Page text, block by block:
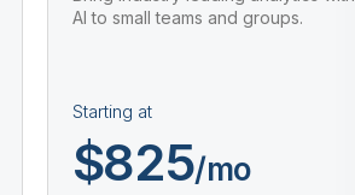
AI to small teams and groups.
Starting at
$825/mo